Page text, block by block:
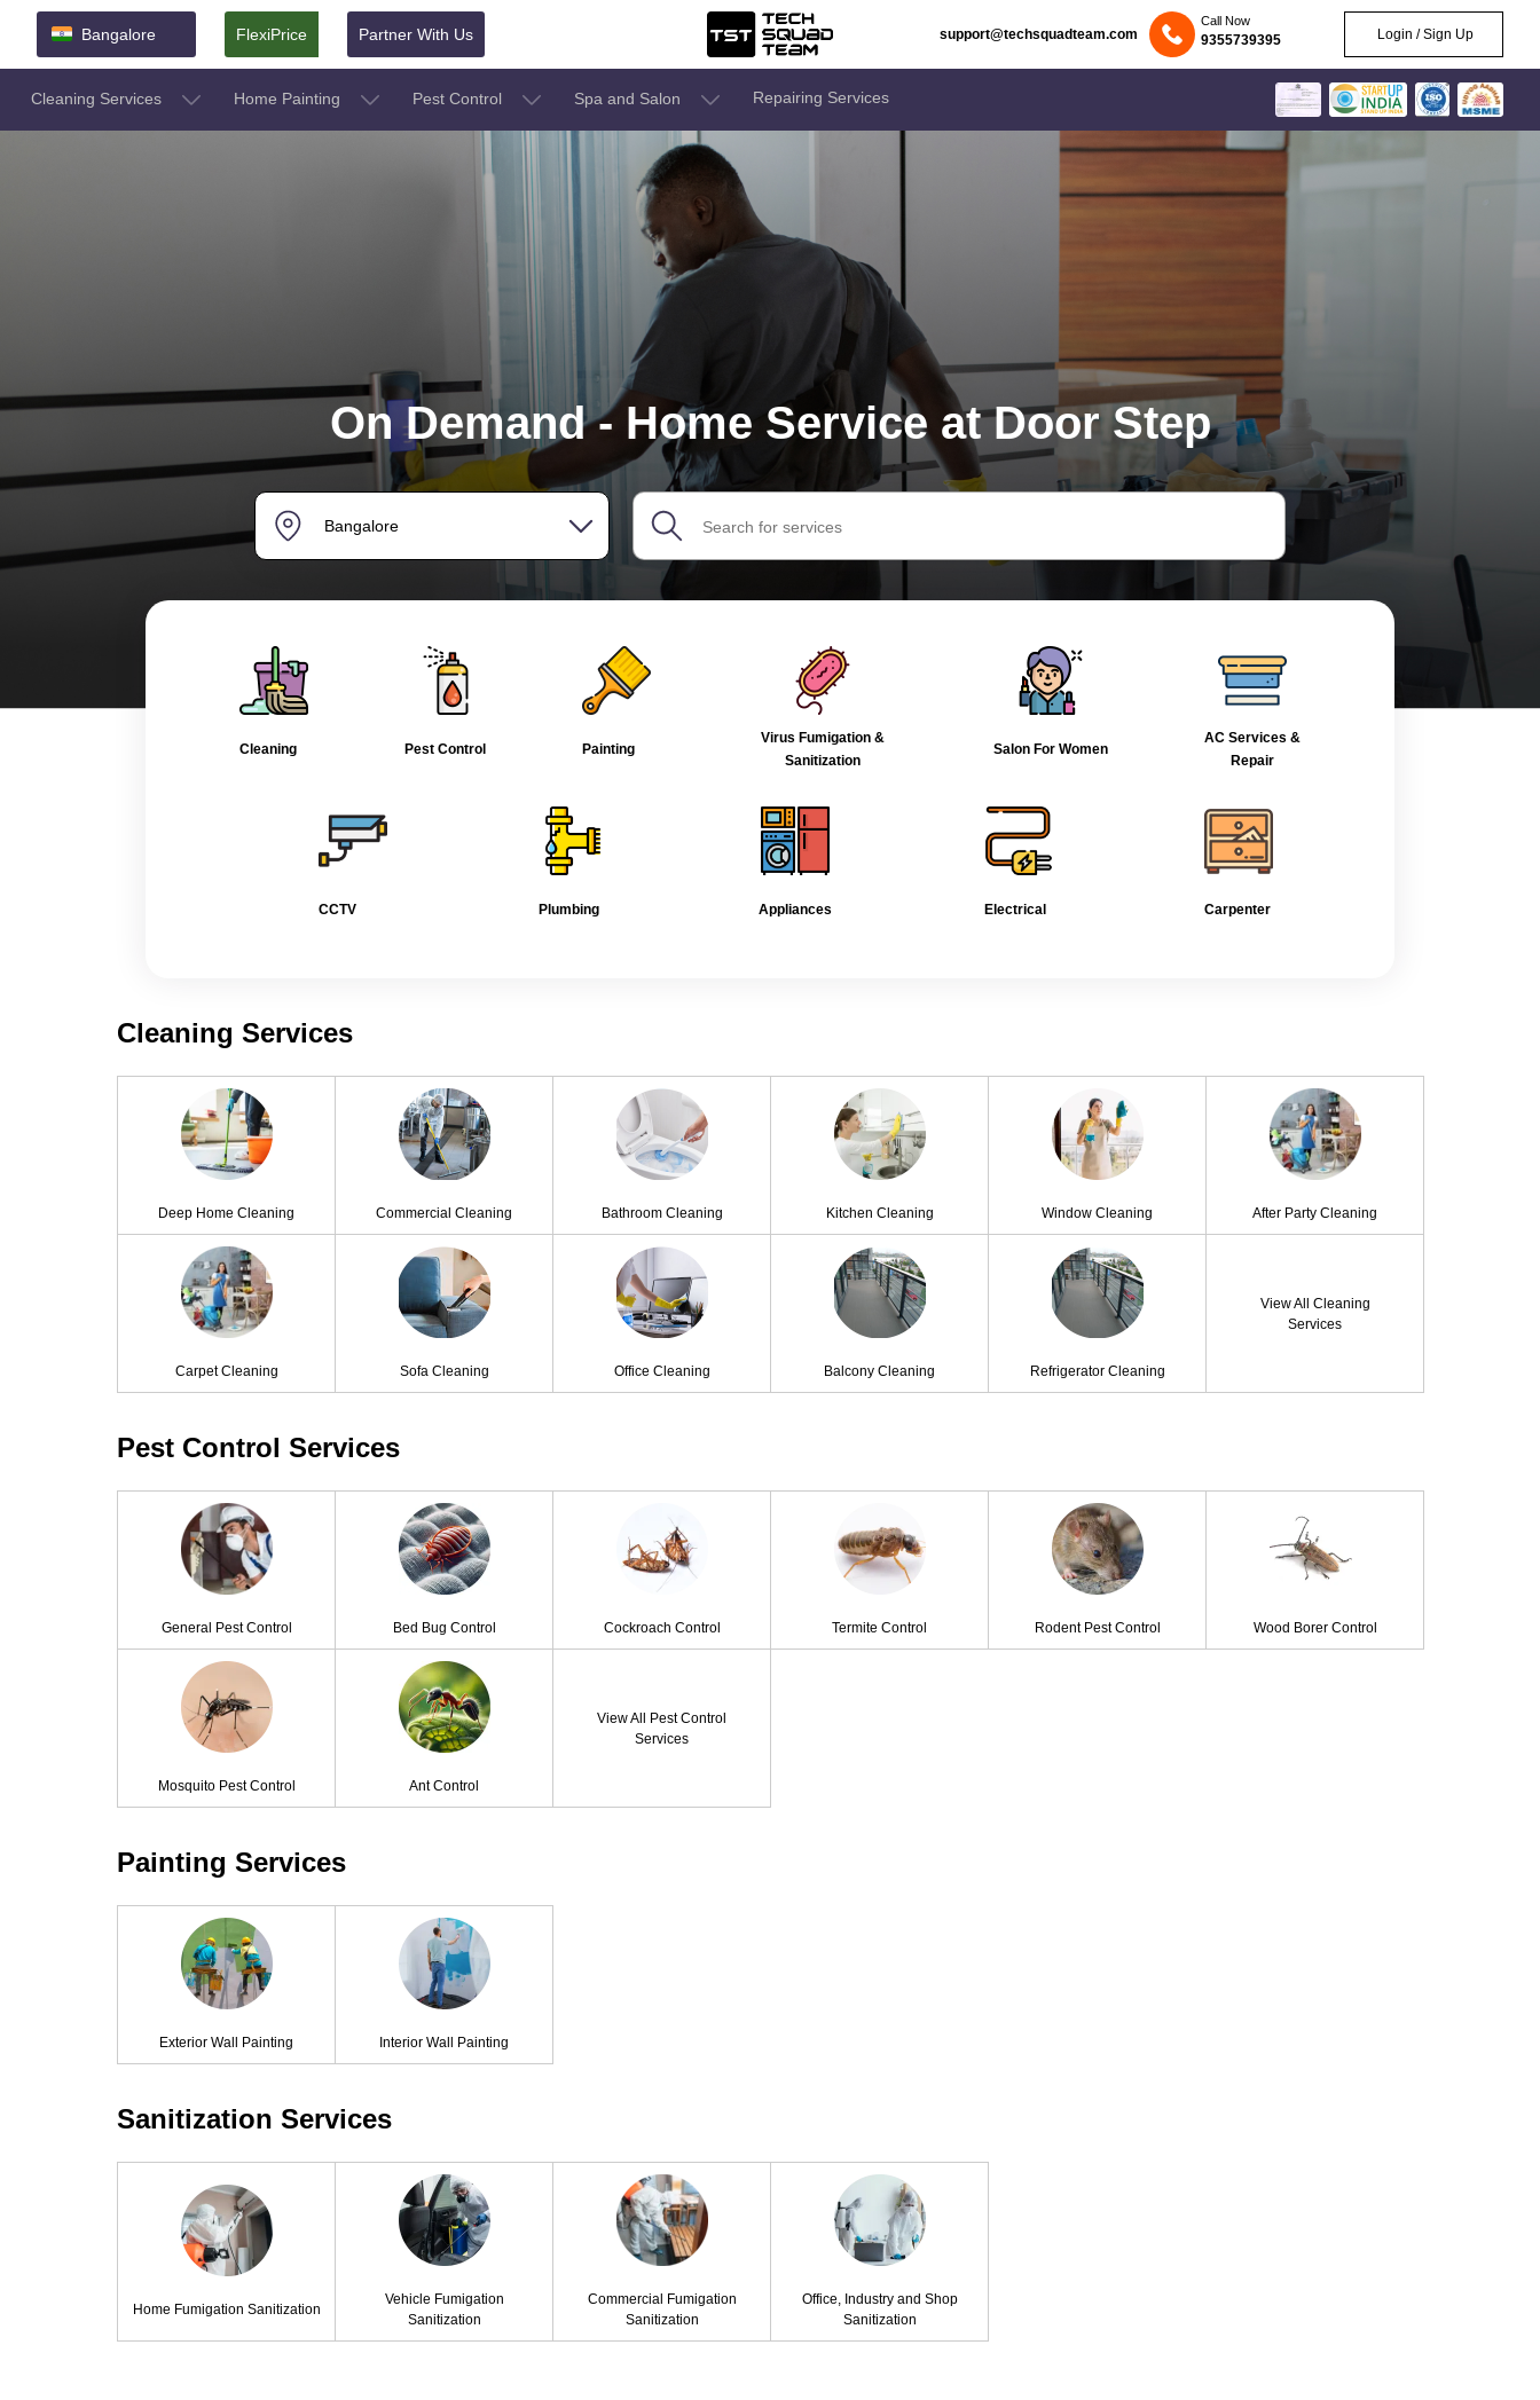
Bangalore FlexiPrice Partner With Us support@techsquadteam.com
Call Now
9355739395 Login / Sign Up
Cleaning Services Home Painting Pest Control Spa and Salon Repairing Services
On Demand - Home Service at Door Step
Cleaning Pest Control Painting
Virus Fumigation &
Sanitization
Salon For Women
AC Services &
Repair
CCTV Plumbing Appliances Electrical Carpenter
Cleaning Services
Deep Home Cleaning Commercial Cleaning Bathroom Cleaning Kitchen Cleaning Window Cleaning After Party Cleaning
Carpet Cleaning Sofa Cleaning Office Cleaning Balcony Cleaning Refrigerator Cleaning
View All Cleaning
Services
Pest Control Services
General Pest Control Bed Bug Control Cockroach Control Termite Control Rodent Pest Control Wood Borer Control
Mosquito Pest Control Ant Control
View All Pest Control
Services
Painting Services
Exterior Wall Painting Interior Wall Painting
Sanitization Services
Home Fumigation Sanitization
Vehicle Fumigation
Sanitization
Commercial Fumigation
Sanitization
Office, Industry and Shop
Sanitization